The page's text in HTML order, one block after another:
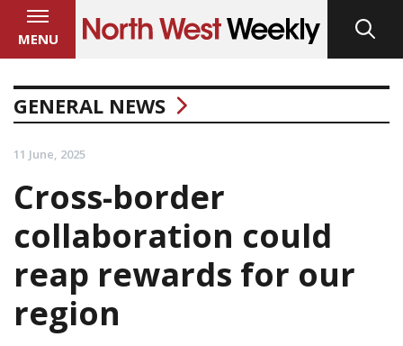
MENU
GENERAL NEWS
11 June, 2025
Cross-border
collaboration could
reap rewards for our
region